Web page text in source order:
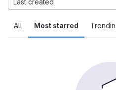
All Most starred
Last created